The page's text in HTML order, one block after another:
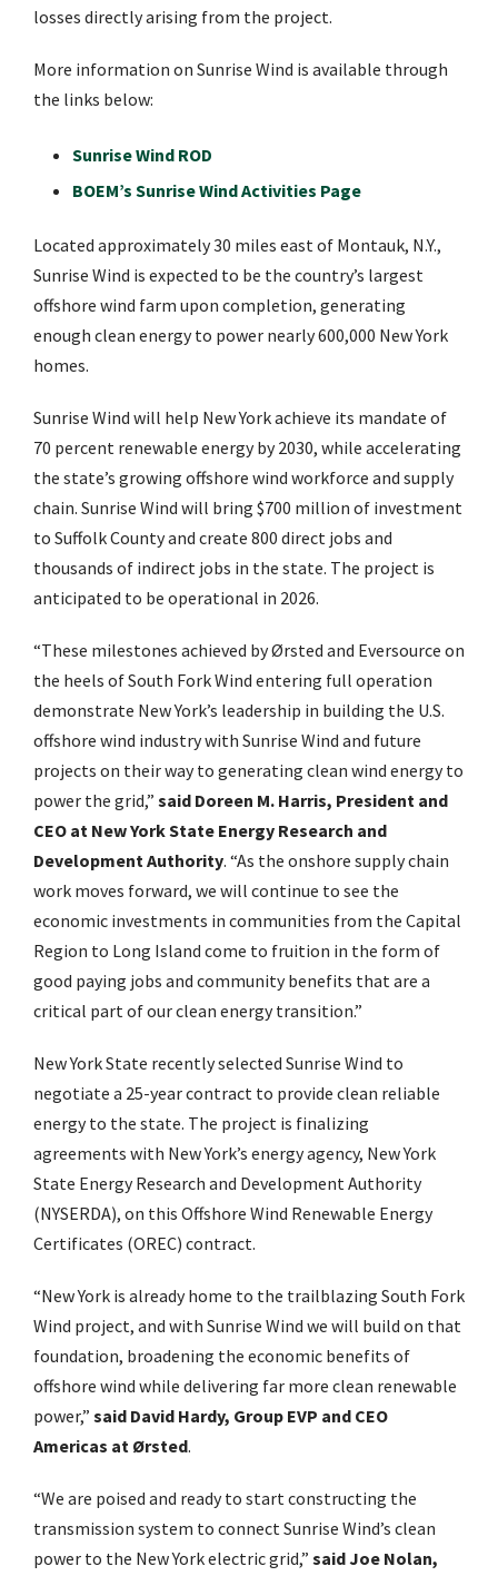
losses directly arising from the project.
More information on Sunrise Wind is available through
the links below:
Sunrise Wind ROD
BOEM’s Sunrise Wind Activities Page
Located approximately 30 miles east of Montauk, N.Y.,
Sunrise Wind is expected to be the country’s largest
offshore wind farm upon completion, generating
enough clean energy to power nearly 600,000 New York
homes.
Sunrise Wind will help New York achieve its mandate of
70 percent renewable energy by 2030, while accelerating
the state’s growing offshore wind workforce and supply
chain. Sunrise Wind will bring $700 million of investment
to Suffolk County and create 800 direct jobs and
thousands of indirect jobs in the state. The project is
anticipated to be operational in 2026.
“These milestones achieved by Ørsted and Eversource on
the heels of South Fork Wind entering full operation
demonstrate New York’s leadership in building the U.S.
offshore wind industry with Sunrise Wind and future
projects on their way to generating clean wind energy to
power the grid,” said Doreen M. Harris, President and
CEO at New York State Energy Research and
Development Authority. “As the onshore supply chain
work moves forward, we will continue to see the
economic investments in communities from the Capital
Region to Long Island come to fruition in the form of
good paying jobs and community benefits that are a
critical part of our clean energy transition.”
New York State recently selected Sunrise Wind to
negotiate a 25-year contract to provide clean reliable
energy to the state. The project is finalizing
agreements with New York’s energy agency, New York
State Energy Research and Development Authority
(NYSERDA), on this Offshore Wind Renewable Energy
Certificates (OREC) contract.
“New York is already home to the trailblazing South Fork
Wind project, and with Sunrise Wind we will build on that
foundation, broadening the economic benefits of
offshore wind while delivering far more clean renewable
power,” said David Hardy, Group EVP and CEO
Americas at Ørsted.
“We are poised and ready to start constructing the
transmission system to connect Sunrise Wind’s clean
power to the New York electric grid,” said Joe Nolan,